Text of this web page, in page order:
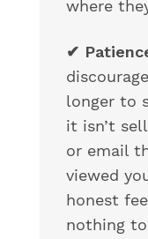
where
✔
longer to
it isn’t
or email
viewed
honest
nothing